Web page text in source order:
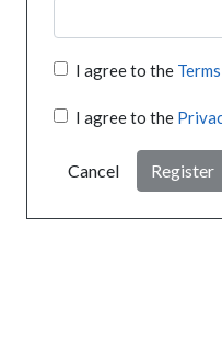
I agree to the
I agree to the
Cancel